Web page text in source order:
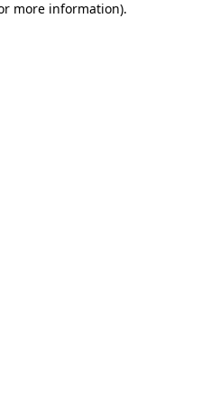
more information).